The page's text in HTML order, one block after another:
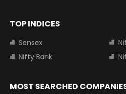
TOP INDICES
Sensex
Nifty Bank
MOST SEARCHED